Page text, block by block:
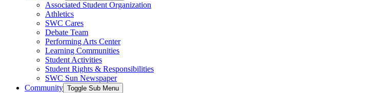
Associated Student Organization
Athletics
SWC Cares
Debate Team
Performing Arts Center
Learning Communities
Student Activities
Student Rights & Responsibilities
SWC Sun Newspaper
Community Toggle Sub Menu